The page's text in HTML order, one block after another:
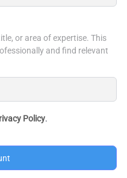
or area of expertise. This
and find relevant
Policy.